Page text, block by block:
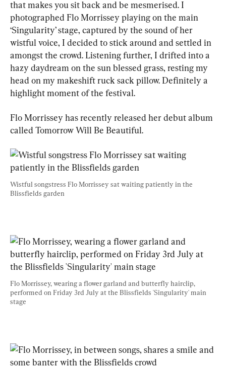
that makes you sit back and be mesmerised. I
photographed Flo Morrissey playing on the main
‘Singularity’ stage, captured by the sound of her
wistful voice, I decided to stick around and settled in
amongst the crowd. Listening further, I drifted into a
hazy daydream on the sun blessed grass, resting my
head on my makeshift ruck sack pillow. Definitely a
highlight moment of the festival.
Flo Morrissey has recently released her debut album
called Tomorrow Will Be Beautiful.
Wistful songstress Flo Morrissey sat waiting patiently in the
Blissfields garden
Flo Morrissey, wearing a flower garland and butterfly hairclip,
performed on Friday 3rd July at the Blissfields 'Singularity' main
stage